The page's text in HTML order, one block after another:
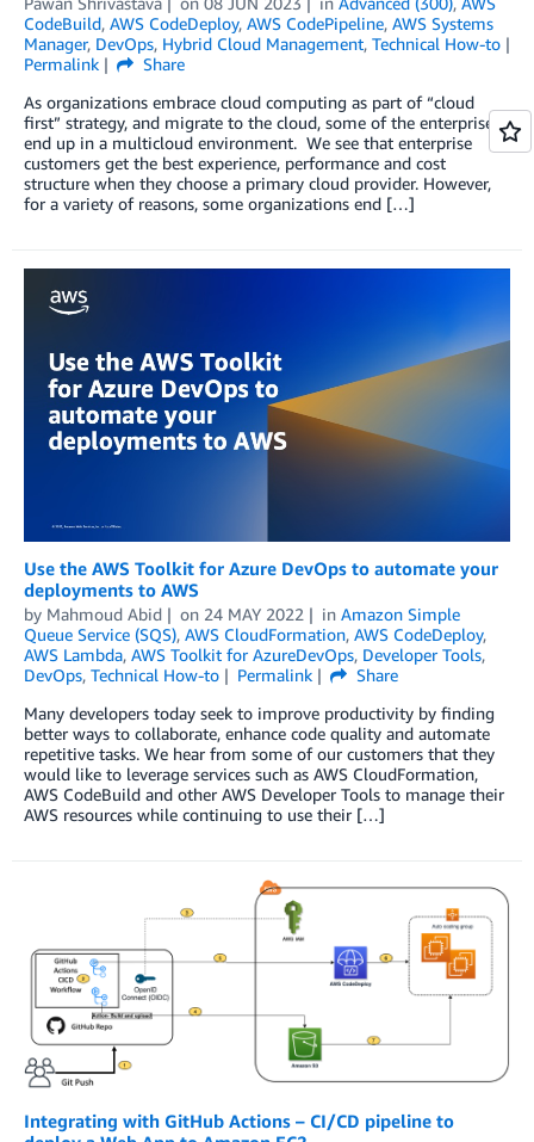
CodeBuild, AWS CodeDeploy, AWS CodePipeline, AWS Systems
Manager, DevOps, Hybrid Cloud Management, Technical How-to
Permalink
Share
As organizations embrace cloud computing as part of “cloud
first” strategy, and migrate to the cloud, some of the enterprises
end up in a multicloud environment. We see that enterprise
customers get the best experience, performance and cost
structure when they choose a primary cloud provider. However,
for a variety of reasons, some organizations end […]
Use the AWS Toolkit for Azure DevOps to automate your
deployments to AWS
by Mahmoud Abid on 24 MAY 2022 in Amazon Simple
Queue Service (SQS), AWS CloudFormation, AWS CodeDeploy,
AWS Lambda, AWS Toolkit for AzureDevOps, Developer Tools,
DevOps, Technical How-to Permalink
Share
Many developers today seek to improve productivity by finding
better ways to collaborate, enhance code quality and automate
repetitive tasks. We hear from some of our customers that they
would like to leverage services such as AWS CloudFormation,
AWS CodeBuild and other AWS Developer Tools to manage their
AWS resources while continuing to use their […]
Integrating with GitHub Actions – CI/CD pipeline to